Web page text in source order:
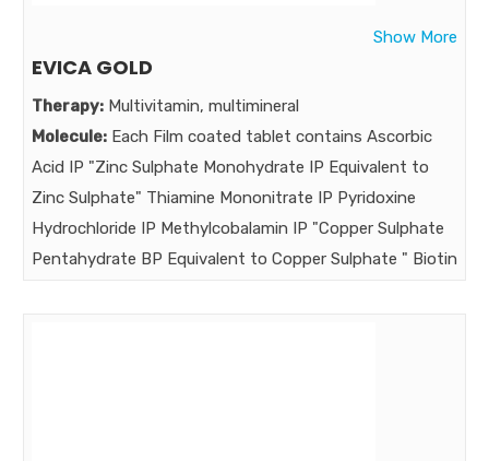
maintenance & prevention of Melasma , Intense
Depigment day-night cream Intense depigmenting day-
night cream "
Market:
Show More
EVICA GOLD
Therapy: Multivitamin, multimineral
Molecule: Each Film coated tablet contains Ascorbic
Acid IP "Zinc Sulphate Monohydrate IP Equivalent to
Zinc Sulphate" Thiamine Mononitrate IP Pyridoxine
Hydrochloride IP Methylcobalamin IP "Copper Sulphate
Pentahydrate BP Equivalent to Copper Sulphate " Biotin